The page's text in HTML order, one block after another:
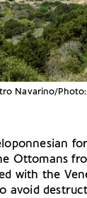
Navarino/
Ottomans
with the
avoid